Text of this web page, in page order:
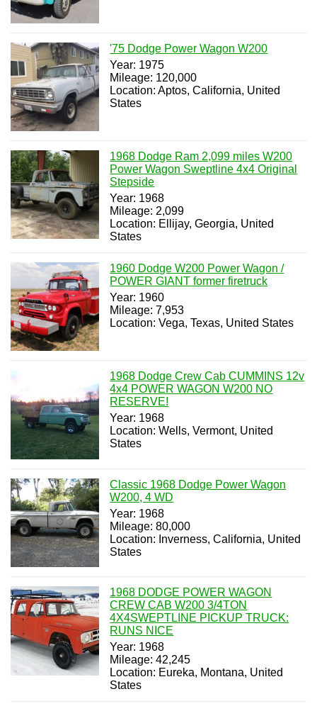
'75 Dodge Power Wagon W200
Year: 1975
Mileage: 120,000
Location: Aptos, California, United
States
1968 Dodge Ram 2,099 miles W200
Power Wagon Sweptline 4x4 Original
Stepside
Year: 1968
Mileage: 2,099
Location: Ellijay, Georgia, United
States
1960 Dodge W200 Power Wagon /
POWER GIANT former firetruck
Year: 1960
Mileage: 7,953
Location: Vega, Texas, United States
1968 Dodge Crew Cab CUMMINS 12v
4x4 POWER WAGON W200 NO
RESERVE!
Year: 1968
Location: Wells, Vermont, United
States
Classic 1968 Dodge Power Wagon
W200, 4 WD
Year: 1968
Mileage: 80,000
Location: Inverness, California, United
States
1968 DODGE POWER WAGON
CREW CAB W200 3/4TON
4X4SWEPTLINE PICKUP TRUCK:
RUNS NICE
Year: 1968
Mileage: 42,245
Location: Eureka, Montana, United
States